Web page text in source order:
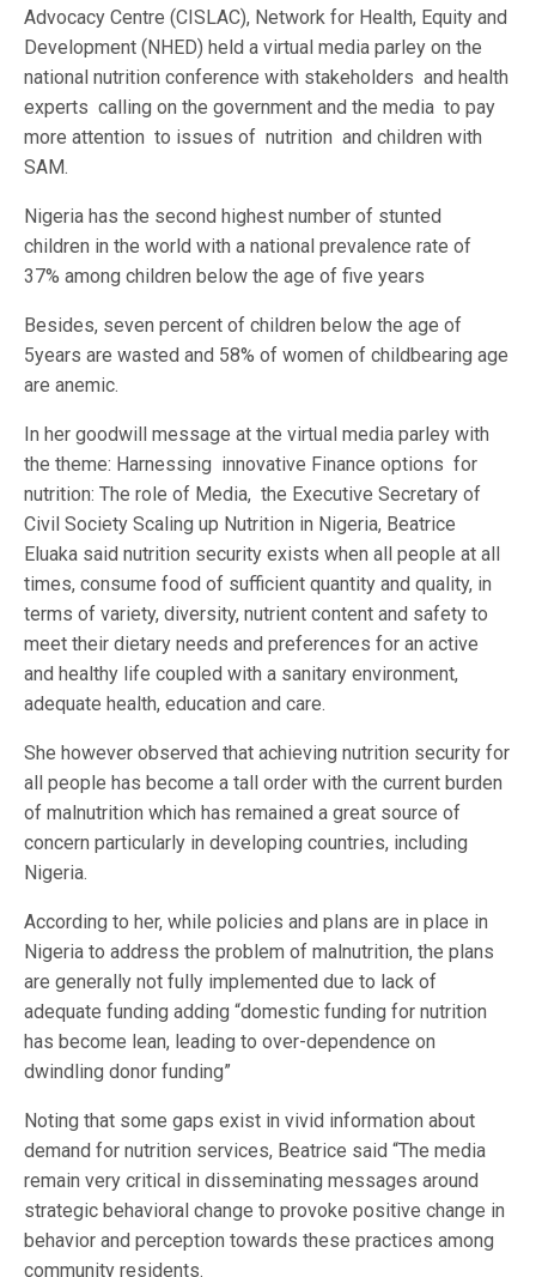
Advocacy Centre (CISLAC), Network for Health, Equity and
Development (NHED) held a virtual media parley on the
national nutrition conference with stakeholders and health
experts calling on the government and the media to pay
more attention to issues of nutrition and children with
SAM.
Nigeria has the second highest number of stunted
children in the world with a national prevalence rate of
37% among children below the age of five years
Besides, seven percent of children below the age of
5years are wasted and 58% of women of childbearing age
are anemic.
In her goodwill message at the virtual media parley with
the theme: Harnessing innovative Finance options for
nutrition: The role of Media, the Executive Secretary of
Civil Society Scaling up Nutrition in Nigeria, Beatrice
Eluaka said nutrition security exists when all people at all
times, consume food of sufficient quantity and quality, in
terms of variety, diversity, nutrient content and safety to
meet their dietary needs and preferences for an active
and healthy life coupled with a sanitary environment,
adequate health, education and care.
She however observed that achieving nutrition security for
all people has become a tall order with the current burden
of malnutrition which has remained a great source of
concern particularly in developing countries, including
Nigeria.
According to her, while policies and plans are in place in
Nigeria to address the problem of malnutrition, the plans
are generally not fully implemented due to lack of
adequate funding adding “domestic funding for nutrition
has become lean, leading to over-dependence on
dwindling donor funding”
Noting that some gaps exist in vivid information about
demand for nutrition services, Beatrice said “The media
remain very critical in disseminating messages around
strategic behavioral change to provoke positive change in
behavior and perception towards these practices among
community residents.